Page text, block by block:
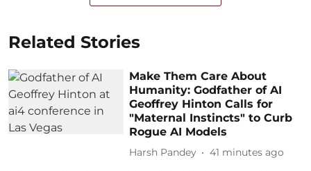
Related Stories
Make Them Care About
Humanity: Godfather of AI
Geoffrey Hinton Calls for
"Maternal Instincts" to Curb
Rogue AI Models
Harsh Pandey 41 minutes ago